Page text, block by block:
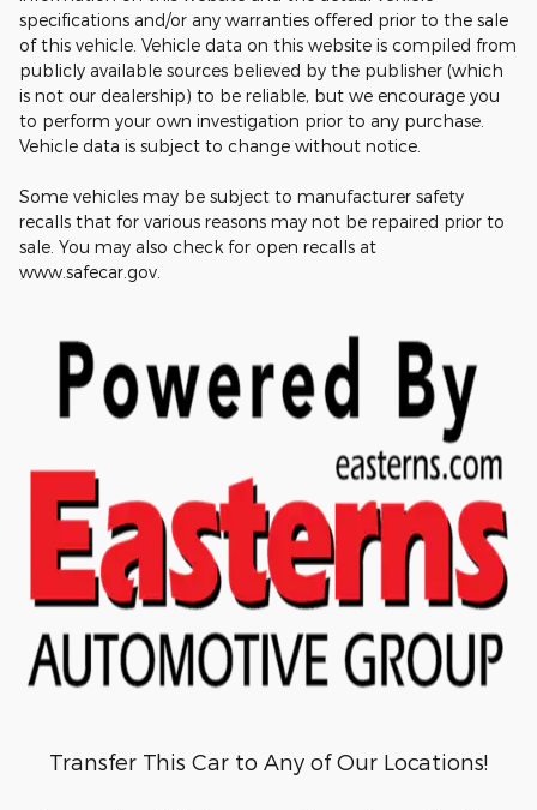
specifications and/or any warranties offered prior to the sale
of this vehicle. Vehicle data on this website is compiled from
publicly available sources believed by the publisher (which
is not our dealership) to be reliable, but we encourage you
to perform your own investigation prior to any purchase.
Vehicle data is subject to change without notice.
Some vehicles may be subject to manufacturer safety
recalls that for various reasons may not be repaired prior to
sale. You may also check for open recalls at
www.safecar.gov.
Transfer This Car to Any of Our Locations!